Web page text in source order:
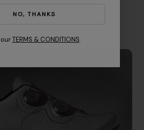
NO, THANKS
TERMS & CONDITIONS.